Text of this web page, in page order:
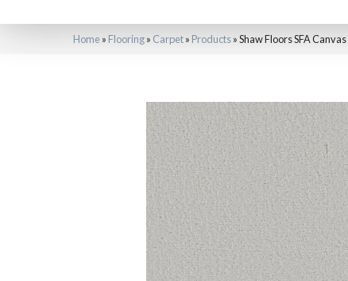
Home» Flooring» Carpet» Products»Shaw Floors SFA